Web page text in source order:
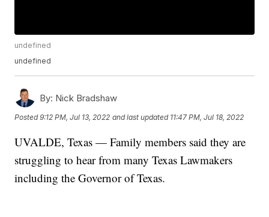
undefined
undefined
By: Nick Bradshaw
Posted9:12 PM, Jul 13, 2022 and last updated 11:47 PM, Jul 18, 2022
UVALDE, Texas — Family members said they are
struggling to hear from many Texas Lawmakers
including the Governor of Texas.